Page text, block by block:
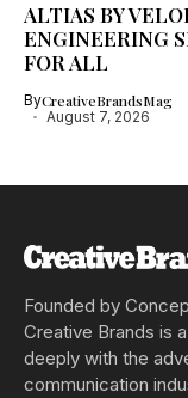
ALTIAS BY
ENGINEERING
FOR ALL
ByCreativeBrandsMag
August 7, 2026
Founded by
Creative Brands is
deeply with the
communication